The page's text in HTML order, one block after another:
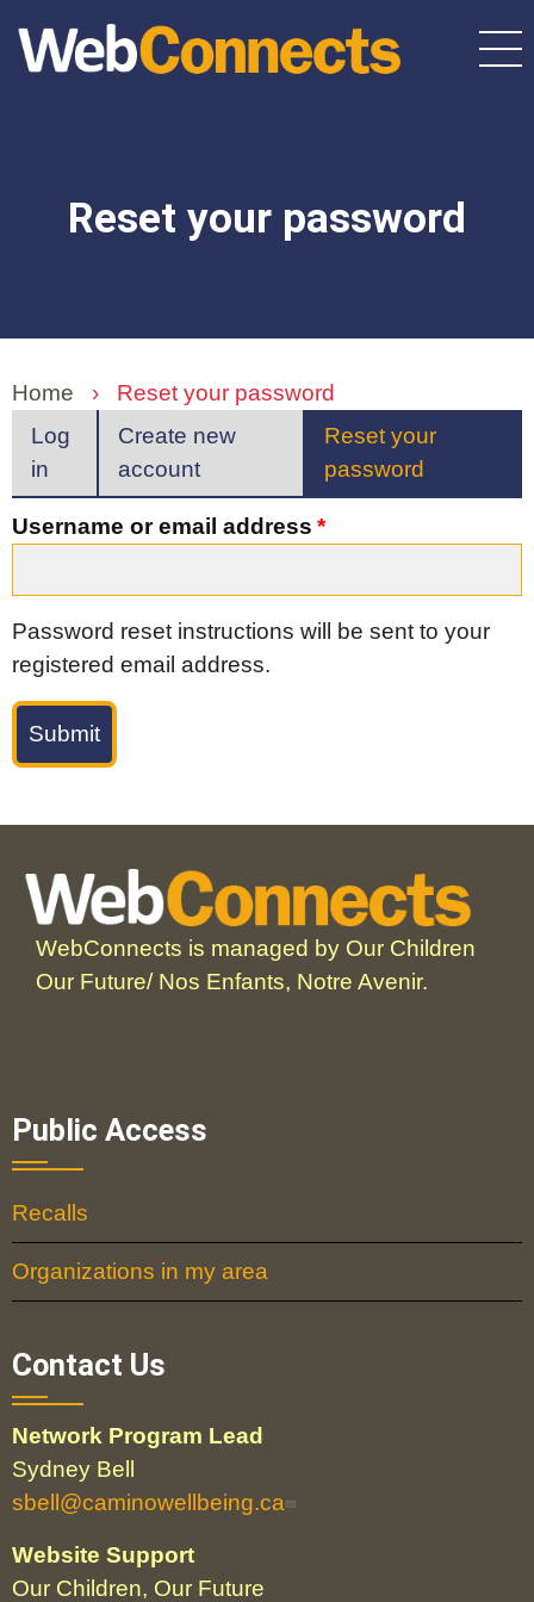
Reset your password
Home › Reset your password
Primary
tabs
Log
in
Create new
account
Reset your
password
tab)
Username or email address
Password reset instructions will be sent to your
registered email address.
WebConnects is managed by Our Children
Our Future/ Nos Enfants, Notre Avenir.
Public Access
Recalls
Organizations in my area
Contact Us
Network Program Lead
Sydney Bell
sbell@caminowellbeing.ca
Website Support
Our Children, Our Future